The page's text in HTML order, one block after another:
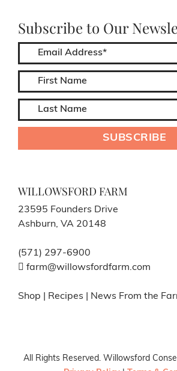
Subscribe to Our
WILLOWSFORD FARM
23595 Founders Drive
Ashburn, VA 20148
(571) 297-6900
farm@willowsfordfarm.com
Shop Recipes News From the
All Rights Reserved. Willowsford